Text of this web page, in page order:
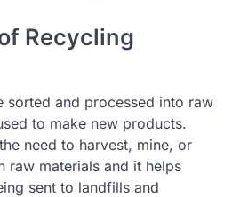
Recycling
sorted and processed into raw
to make new products.
need to harvest, mine, or
raw materials and it helps
sent to landfills and